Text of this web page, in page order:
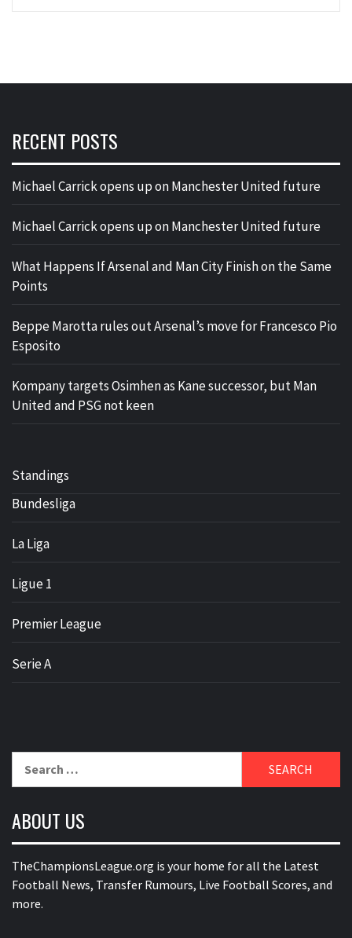
RECENT POSTS
Michael Carrick opens up on Manchester United future
Michael Carrick opens up on Manchester United future
What Happens If Arsenal and Man City Finish on the Same
Points
Beppe Marotta rules out Arsenal’s move for Francesco Pio
Esposito
Kompany targets Osimhen as Kane successor, but Man
United and PSG not keen
Standings
Bundesliga
La Liga
Ligue 1
Premier League
Serie A
for:
ABOUT US
TheChampionsLeague.org is your home for all the Latest
Football News, Transfer Rumours, Live Football Scores, and
more.